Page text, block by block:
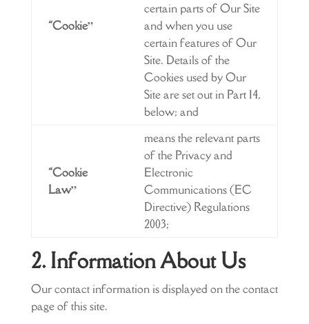
“Cookie”
certain parts of Our Site
and when you use
certain features of Our
Site. Details of the
Cookies used by Our
Site are set out in Part 14,
below; and
“Cookie
Law”
means the relevant parts
of the Privacy and
Electronic
Communications (EC
Directive) Regulations
2003;
2. Information About Us
Our contact information is displayed on the contact
page of this site.